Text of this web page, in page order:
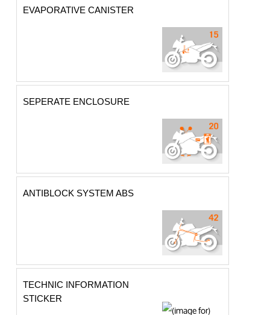
EVAPORATIVE CANISTER
SEPERATE ENCLOSURE
ANTIBLOCK SYSTEM ABS
TECHNIC INFORMATION
STICKER